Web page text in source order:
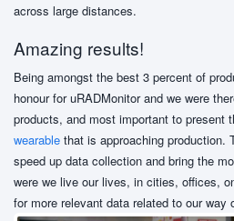
across large distances.
Amazing results!
Being amongst the best 3 percent of
honour for uRADMonitor and we were
products, and most important to present
wearable that is approaching production.
speed up data collection and bring the
were we live our lives, in cities, offices,
for more relevant data related to our way